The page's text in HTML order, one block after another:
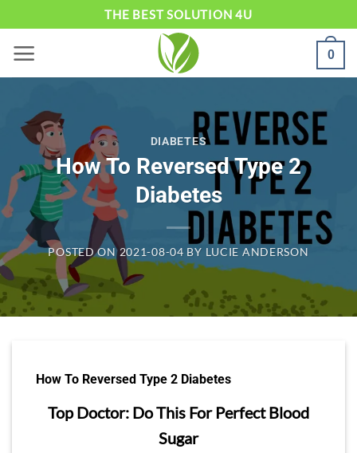
content
THE BEST SOLUTION 4U
0
DIABETES
How To Reversed Type 2
Diabetes
POSTED ON2021-08-04 BY LUCIE ANDERSON
How To Reversed Type 2 Diabetes
Top Doctor: Do This For Perfect Blood
Sugar